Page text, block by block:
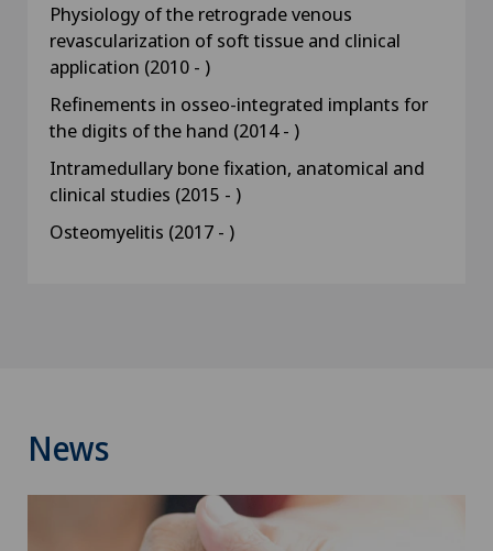
Physiology of the retrograde venous
revascularization of soft tissue and clinical
application (2010 - )
Refinements in osseo-integrated implants for
the digits of the hand (2014 - )
Intramedullary bone fixation, anatomical and
clinical studies (2015 - )
Osteomyelitis (2017 - )
News